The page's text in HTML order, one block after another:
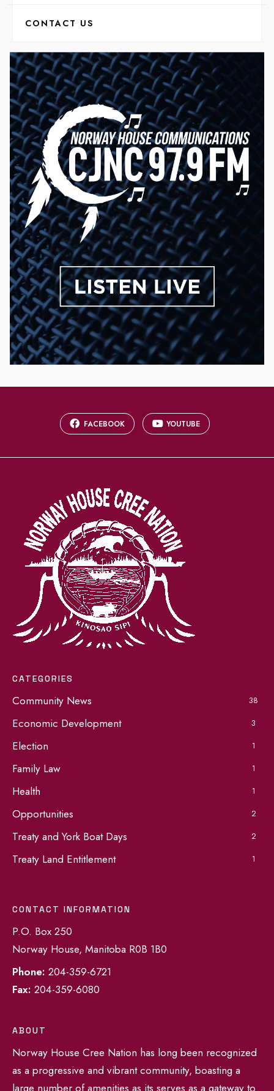
CONTACT US
FACEBOOK YOUTUBE
CATEGORIES
Community News 38
Economic Development 3
Election 1
Family Law 1
Health 1
Opportunities 2
Treaty and York Boat Days 2
Treaty Land Entitlement 1
CONTACT INFORMATION
P.O. Box 250
Norway House, Manitoba R0B 1B0
Phone: 204-359-6721
Fax: 204-359-6080
ABOUT
Norway House Cree Nation has long been recognized
as a progressive and vibrant community, boasting a
large number of amenities as its serves as a gateway to